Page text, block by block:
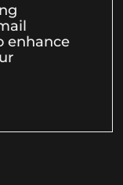
enhance